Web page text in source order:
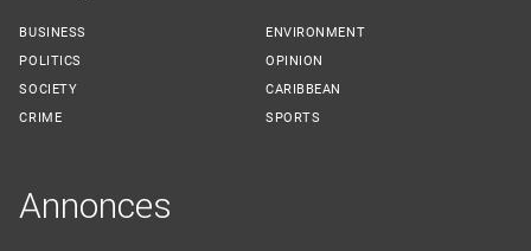
BUSINESS
POLITICS
SOCIETY
CRIME
ENVIRONMENT
OPINION
CARIBBEAN
SPORTS
Annonces